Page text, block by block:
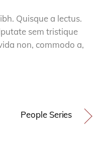
Quisque a lectus.
sem tristique
non, commodo a,
People Series